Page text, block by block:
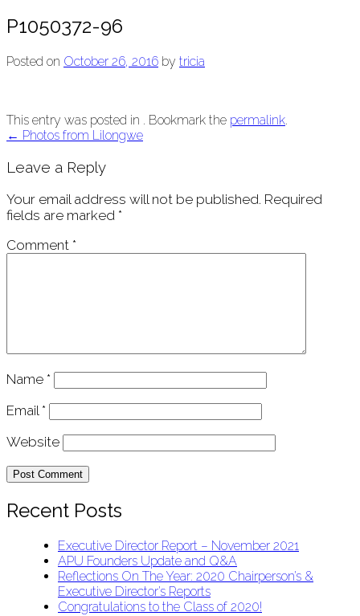
P1050372-96
Posted on October 26, 2016 by tricia
This entry was posted in . Bookmark the permalink.
Post
navigation
← Photos from Lilongwe
Leave a Reply
Your email address will not be published. Required
fields are marked *
Comment *
Name *
Email *
Website
Recent Posts
Executive Director Report – November 2021
APU Founders Update and Q&A
Reflections On The Year: 2020 Chairperson’s &
Executive Director’s Reports
Congratulations to the Class of 2020!